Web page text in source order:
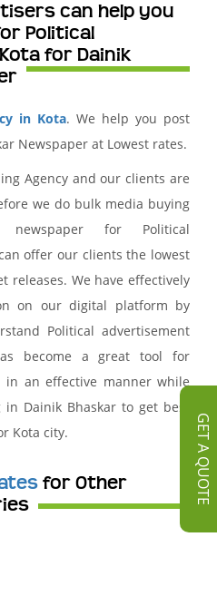
GET A QUOTE
can help you
Political
for Dainik
in Kota. We help you post
Newspaper at Lowest rates.
Agency and our clients are
we do bulk media buying
for Political
offer our clients the lowest
releases. We have effectively
on our digital platform by
Political advertisement
become a great tool for
an effective manner while
Dainik Bhaskar to get best
Kota city.
for Other